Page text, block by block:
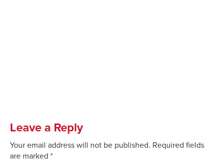
Leave a Reply
Your email address will not be published. Required fields
are marked *